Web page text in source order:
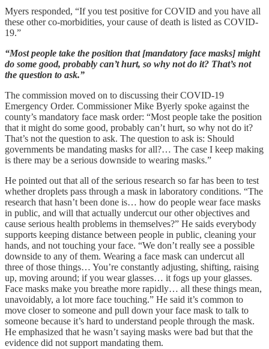
Myers responded, “If you test positive for COVID and you have all
these other co-morbidities, your cause of death is listed as COVID-
19.”
“Most people take the position that [mandatory face masks] might
do some good, probably can’t hurt, so why not do it? That’s not
the question to ask.”
The commission moved on to discussing their COVID-19
Emergency Order. Commissioner Mike Byerly spoke against the
county’s mandatory face mask order: “Most people take the position
that it might do some good, probably can’t hurt, so why not do it?
That’s not the question to ask. The question to ask is: Should
governments be mandating masks for all?… The case I keep making
is there may be a serious downside to wearing masks.”
He pointed out that all of the serious research so far has been to test
whether droplets pass through a mask in laboratory conditions. “The
research that hasn’t been done is… how do people wear face masks
in public, and will that actually undercut our other objectives and
cause serious health problems in themselves?” He saids everybody
supports keeping distance between people in public, cleaning your
hands, and not touching your face. “We don’t really see a possible
downside to any of them. Wearing a face mask can undercut all
three of those things… You’re constantly adjusting, shifting, raising
up, moving around; if you wear glasses… it fogs up your glasses.
Face masks make you breathe more rapidly… all these things mean,
unavoidably, a lot more face touching.” He said it’s common to
move closer to someone and pull down your face mask to talk to
someone because it’s hard to understand people through the mask.
He emphasized that he wasn’t saying masks were bad but that the
evidence did not support mandating them.